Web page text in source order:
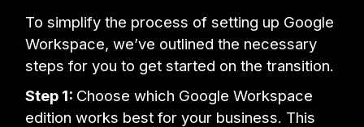
To simplify the process of setting up Google
Workspace, we’ve outlined the necessary
steps for you to get started on the transition.
Step 1: Choose which Google Workspace
edition works best for your business. This